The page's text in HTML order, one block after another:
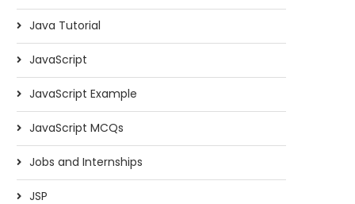
Java Tutorial
JavaScript
JavaScript Example
JavaScript MCQs
Jobs and Internships
JSP